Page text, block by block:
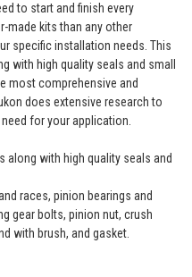
to start and finish every
made kits than any other
specific installation needs. This
with high quality seals and small
most comprehensive and
does extensive research to
for your application.
along with high quality seals and
races, pinion bearings and
gear bolts, pinion nut, crush
with brush, and gasket.